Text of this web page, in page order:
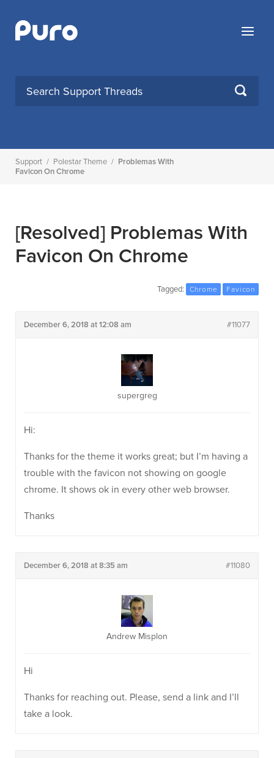
content
Menu
SEARCH
Support / Polestar Theme / Problemas With
Favicon On Chrome
[Resolved] Problemas With
Favicon On Chrome
Tagged: Chrome Favicon
December 6, 2018 at 12:08 am #11077
supergreg
Hi:
Thanks for the theme it works great; but I’m having a
trouble with the favicon not showing on google
chrome. It shows ok in every other web browser.
Thanks
December 6, 2018 at 8:35 am #11080
Andrew Misplon
Hi
Thanks for reaching out. Please, send a link and I’ll
take a look.